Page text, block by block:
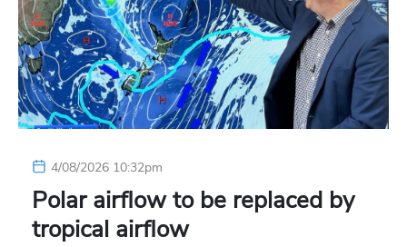
4/08/2026 10:32pm
Polar airflow to be replaced by
tropical airflow